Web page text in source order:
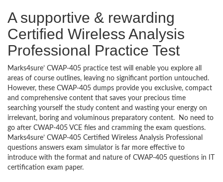
A supportive & rewarding
Certified Wireless Analysis
Professional Practice Test
Marks4sure’ CWAP-405 practice test will enable you explore all
areas of course outlines, leaving no significant portion untouched.
However, these CWAP-405 dumps provide you exclusive, compact
and comprehensive content that saves your precious time
searching yourself the study content and wasting your energy on
irrelevant, boring and voluminous preparatory content. No need to
go after CWAP-405 VCE files and cramming the exam questions.
Marks4sure’ CWAP-405 Certified Wireless Analysis Professional
questions answers exam simulator is far more effective to
introduce with the format and nature of CWAP-405 questions in IT
certification exam paper.